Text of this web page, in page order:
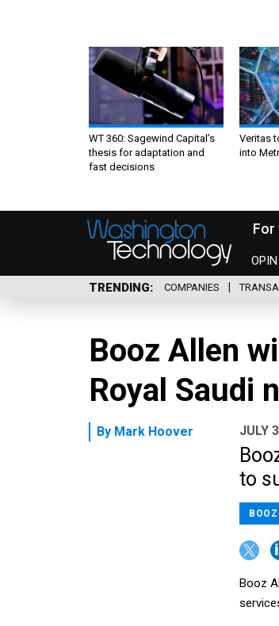
WT 360: Sagewind Capital’s
thesis for adaptation and
fast decisions
Veritas
into
For
TRENDING COMPANIES
Booz Allen
Royal Saudi
By Mark Hoover JULY
to
Booz